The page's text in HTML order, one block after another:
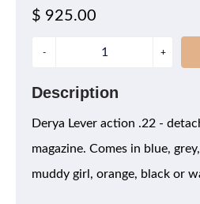
$ 925.00
Description
Derya Lever action .22 -
magazine. Comes in blue,
muddy girl, orange, black or